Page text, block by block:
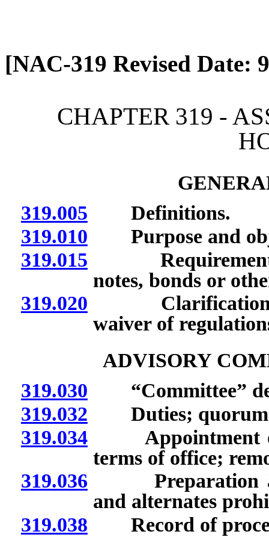
[NAC-319 Revised Date:
CHAPTER 319 -
319.005 Definitions.
319.010 Purpose and
319.015 Requirements
notes, bonds or
319.020 Clarification
waiver of
ADVISORY
319.030 “Committee”
319.032 Duties; quorum;
319.034Appointment of
terms of office;
319.036 Preparation
and alternates
319.038 Record of